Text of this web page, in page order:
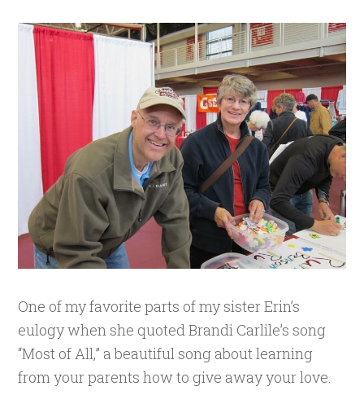
One of my favorite parts of my sister Erin’s
eulogy when she quoted Brandi Carlile’s song
“Most of All,” a beautiful song about learning
from your parents how to give away your love.